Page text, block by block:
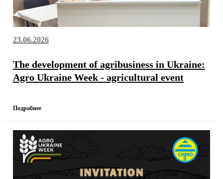
23.06.2026
The development of agribusiness in Ukraine:
Agro Ukraine Week - agricultural event
Подробнее